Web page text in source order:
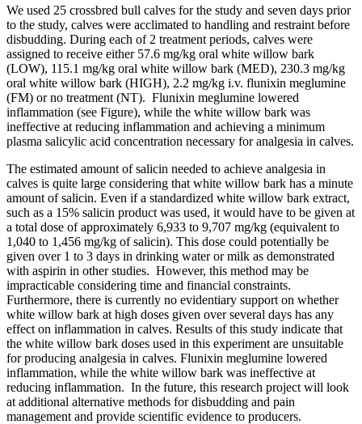
We used 25 crossbred bull calves for the study and seven days prior
to the study, calves were acclimated to handling and restraint before
disbudding. During each of 2 treatment periods, calves were
assigned to receive either 57.6 mg/kg oral white willow bark
(LOW), 115.1 mg/kg oral white willow bark (MED), 230.3 mg/kg
oral white willow bark (HIGH), 2.2 mg/kg i.v. flunixin meglumine
(FM) or no treatment (NT). Flunixin meglumine lowered
inflammation (see Figure), while the white willow bark was
ineffective at reducing inflammation and achieving a minimum
plasma salicylic acid concentration necessary for analgesia in calves.
The estimated amount of salicin needed to achieve analgesia in
calves is quite large considering that white willow bark has a minute
amount of salicin. Even if a standardized white willow bark extract,
such as a 15% salicin product was used, it would have to be given at
a total dose of approximately 6,933 to 9,707 mg/kg (equivalent to
1,040 to 1,456 mg/kg of salicin). This dose could potentially be
given over 1 to 3 days in drinking water or milk as demonstrated
with aspirin in other studies. However, this method may be
impracticable considering time and financial constraints.
Furthermore, there is currently no evidentiary support on whether
white willow bark at high doses given over several days has any
effect on inflammation in calves. Results of this study indicate that
the white willow bark doses used in this experiment are unsuitable
for producing analgesia in calves. Flunixin meglumine lowered
inflammation, while the white willow bark was ineffective at
reducing inflammation. In the future, this research project will look
at additional alternative methods for disbudding and pain
management and provide scientific evidence to producers.